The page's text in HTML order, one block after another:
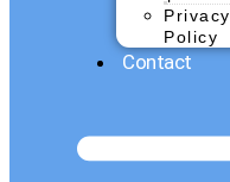
Privacy
Policy
Contact